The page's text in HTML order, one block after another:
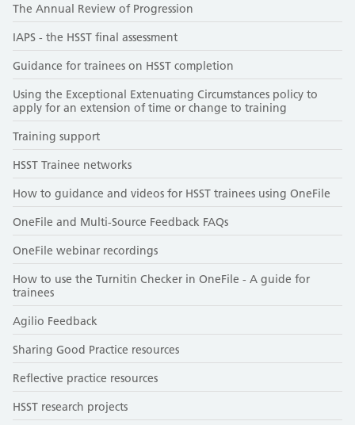
The Annual Review of Progression
IAPS - the HSST final assessment
Guidance for trainees on HSST completion
Using the Exceptional Extenuating Circumstances policy to
apply for an extension of time or change to training
Training support
HSST Trainee networks
How to guidance and videos for HSST trainees using OneFile
OneFile and Multi-Source Feedback FAQs
OneFile webinar recordings
How to use the Turnitin Checker in OneFile - A guide for
trainees
Agilio Feedback
Sharing Good Practice resources
Reflective practice resources
HSST research projects